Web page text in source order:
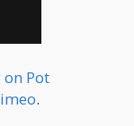
Pot
.